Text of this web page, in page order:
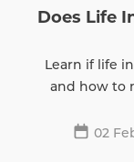
Life
if life insurance
how to manage
premiums
02 Feb 2025